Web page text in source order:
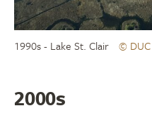
1990s - Lake St. Clair © DUC
2000s